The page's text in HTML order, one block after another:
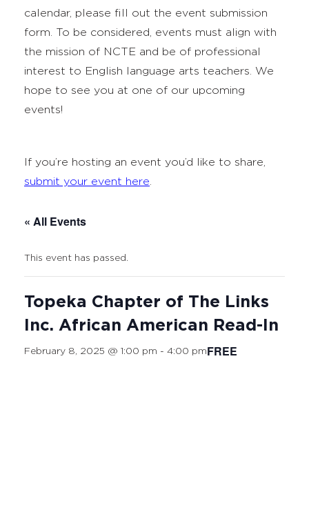
calendar, please fill out the event submission
form. To be considered, events must align with
the mission of NCTE and be of professional
interest to English language arts teachers. We
hope to see you at one of our upcoming
events!
If you’re hosting an event you’d like to share,
submit your event here
« All Events
This event has passed.
Topeka Chapter of The Links
Inc. African American Read-In
February 8, 2025 @ 1:00 pm - 4:00 pmFREE